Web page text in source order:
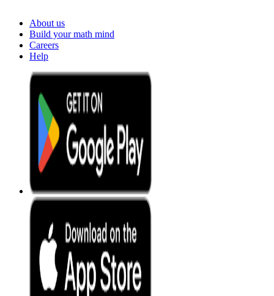
About us
Build your math mind
Careers
Help